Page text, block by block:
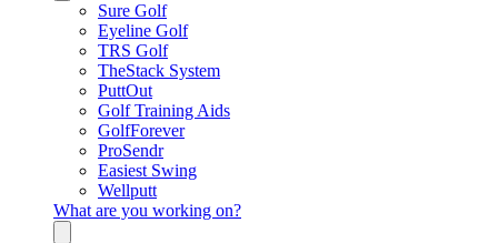
Sure Golf
Eyeline Golf
TRS Golf
TheStack System
PuttOut
Golf Training Aids
GolfForever
ProSendr
Easiest Swing
Wellputt
What are you working on?